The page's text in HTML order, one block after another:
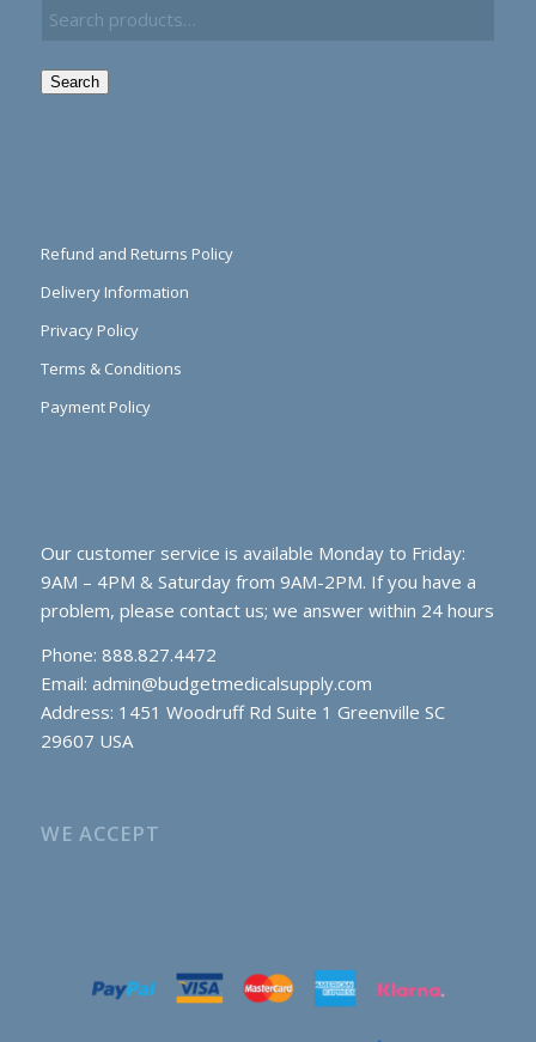
Search
Refund and Returns Policy
Delivery Information
Privacy Policy
Terms & Conditions
Payment Policy
Our customer service is available Monday to Friday:
9AM – 4PM & Saturday from 9AM-2PM. If you have a
problem, please contact us; we answer within 24 hours
Phone: 888.827.4472
Email: admin@budgetmedicalsupply.com
Address: 1451 Woodruff Rd Suite 1 Greenville SC
29607 USA
WE ACCEPT